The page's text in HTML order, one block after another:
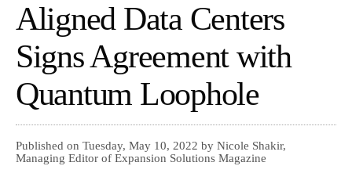
Aligned Data Centers
Signs Agreement with
Quantum Loophole
Published on Tuesday, May 10, 2022 by Nicole Shakir,
Managing Editor of Expansion Solutions Magazine